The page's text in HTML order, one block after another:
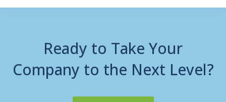
Ready to Take Your
Company to the Next Level?